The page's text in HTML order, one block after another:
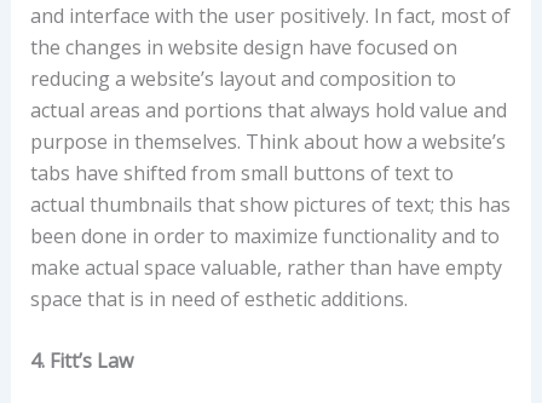
and interface with the user positively. In fact, most of
the changes in website design have focused on
reducing a website’s layout and composition to
actual areas and portions that always hold value and
purpose in themselves. Think about how a website’s
tabs have shifted from small buttons of text to
actual thumbnails that show pictures of text; this has
been done in order to maximize functionality and to
make actual space valuable, rather than have empty
space that is in need of esthetic additions.
4. Fitt’s Law